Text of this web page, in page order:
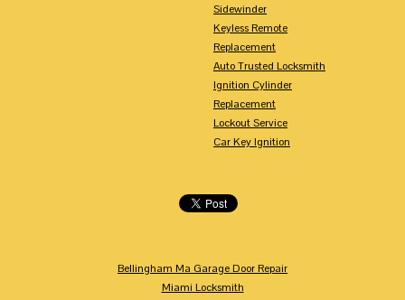
Sidewinder
Keyless Remote
Replacement
Auto Trusted Locksmith
Ignition Cylinder
Replacement
Lockout Service
Car Key Ignition
Bellingham Ma Garage Door Repair
Miami Locksmith